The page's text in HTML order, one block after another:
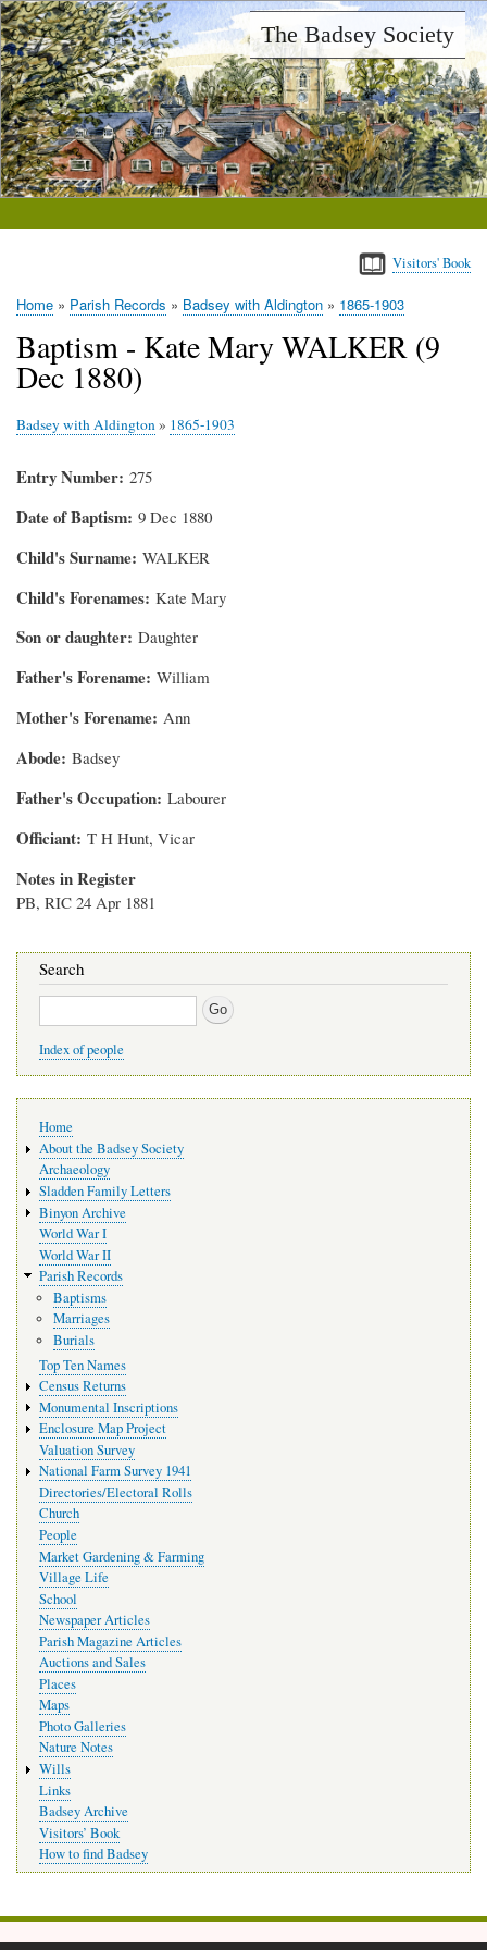
Skip
to
main
content
The Badsey Society
Visitors' Book
Home Parish Records Badsey with Aldington 1865-1903
Baptism - Kate Mary WALKER (9
Dec 1880)
Badsey with Aldington » 1865-1903
Entry Number 275
Date of Baptism 9 Dec 1880
Child's Surname WALKER
Child's Forenames Kate Mary
Son or daughter Daughter
Father's Forename William
Mother's Forename Ann
Abode Badsey
Father's Occupation Labourer
Officiant T H Hunt, Vicar
Notes in Register
PB, RIC 24 Apr 1881
Search
Search
Index of people
navigation
Home
About the Badsey Society
Archaeology
Sladden Family Letters
Binyon Archive
World War I
World War II
Parish Records
Baptisms
Marriages
Burials
Top Ten Names
Census Returns
Monumental Inscriptions
Enclosure Map Project
Valuation Survey
National Farm Survey 1941
Directories/Electoral Rolls
Church
People
Market Gardening & Farming
Village Life
School
Newspaper Articles
Parish Magazine Articles
Auctions and Sales
Places
Maps
Photo Galleries
Nature Notes
Wills
Links
Badsey Archive
Visitors’ Book
How to find Badsey